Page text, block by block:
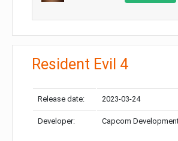
Resident Evil 4
Release date: 2023-03-24
Developer: Capcom